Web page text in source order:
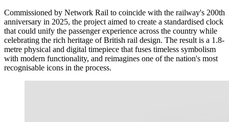
Commissioned by Network Rail to coincide with the railway's 200th
anniversary in 2025, the project aimed to create a standardised clock
that could unify the passenger experience across the country while
celebrating the rich heritage of British rail design. The result is a 1.8-
metre physical and digital timepiece that fuses timeless symbolism
with modern functionality, and reimagines one of the nation's most
recognisable icons in the process.